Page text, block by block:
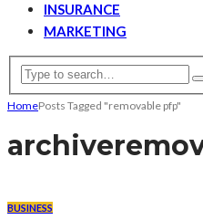
INSURANCE
MARKETING
HomePosts Tagged "removable pfp"
archive
BUSINESS